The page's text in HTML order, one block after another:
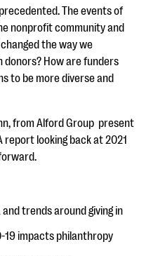
The events of
nonprofit community and
the way we
How are funders
to be more diverse and
from Alford Group present
report looking back at 2021
trends around giving in
19 impacts philanthropy